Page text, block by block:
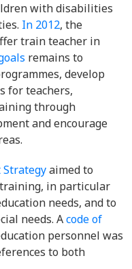
with disabilities
In 2012, the
train teacher in
remains to
develop
for teachers,
through
and encourage
Strategyaimed to
in particular
needs, and to
needs. Acode of
personnel was
to both